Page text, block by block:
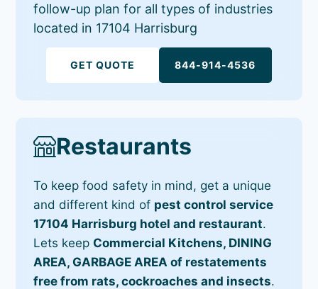
follow-up plan for all types of industries
located in 17104 Harrisburg
GET QUOTE 844-914-4536
Restaurants
To keep food safety in mind, get a unique
and different kind of pest control service
17104 Harrisburg hotel and restaurant.
Lets keep Commercial Kitchens, DINING
AREA, GARBAGE AREA of restatements
free from rats, cockroaches and insects.